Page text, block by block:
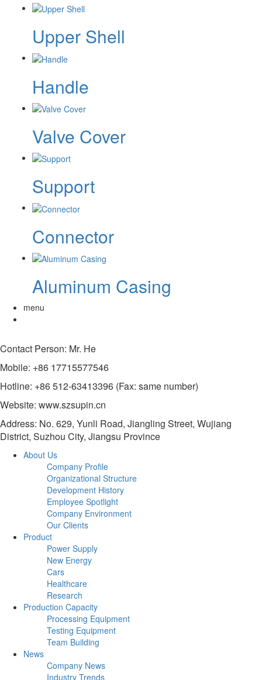
Upper Shell
Handle
Valve Cover
Support
Connector
Aluminum Casing
menu
Contact Person: Mr. He
Mobile: +86 17715577546
Hotline: +86 512-63413396 (Fax: same number)
Website: www.szsupin.cn
Address: No. 629, Yunli Road, Jiangling Street, Wujiang
District, Suzhou City, Jiangsu Province
About Us
Company Profile
Organizational Structure
Development History
Employee Spotlight
Company Environment
Our Clients
Product
Power Supply
New Energy
Cars
Healthcare
Research
Production Capacity
Processing Equipment
Testing Equipment
Team Building
News
Company News
Industry Trends